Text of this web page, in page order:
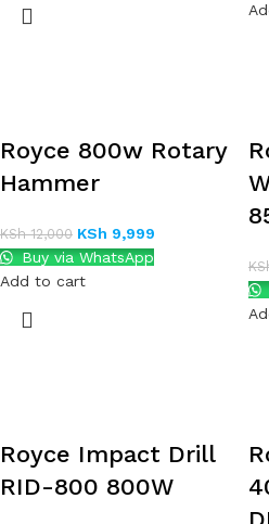
Royce 800w Rotary
Hammer
KSh12,000 KSh 9,999
Buy via WhatsApp
Add to cart
Royce Impact Drill
RID-800 800W